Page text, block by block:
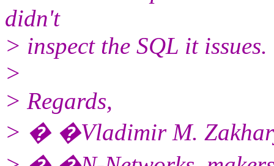
didn't
> inspect the SQL it issues.
>
> Regards,
> � �Vladimir M.